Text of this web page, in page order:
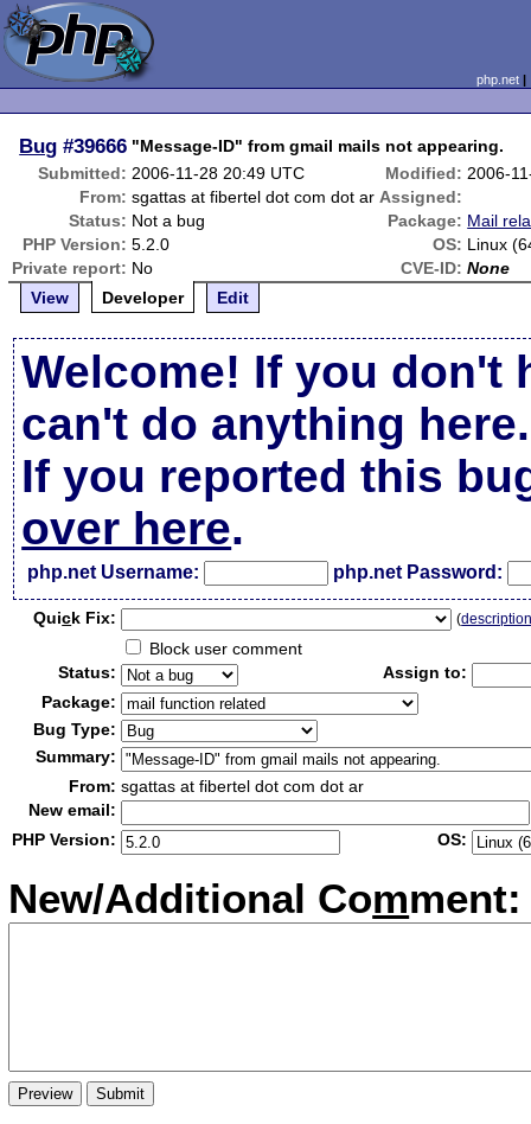
php.net
Bug #39666 "Message-ID" from gmail mails not appearing.
Submitted: 2006-11-28 20:49 UTC Modified: 2006-
From: sgattas at fibertel dot com dot ar Assigned:
Status: Not a bug Package: Mail
PHP Version: 5.2.0 OS: Linux
Private report: No CVE-ID: None
View
Developer Edit
Welcome! If you don't
can't do anything here.
If you reported this
over here.
php.net Username: php.net Password:
Quick Fix: (
Block user comment
Status:
Assign to:
Package:
Bug Type:
Summary:
From: sgattas at fibertel dot com dot ar
New email:
PHP Version:
OS:
New/Additional Comment: